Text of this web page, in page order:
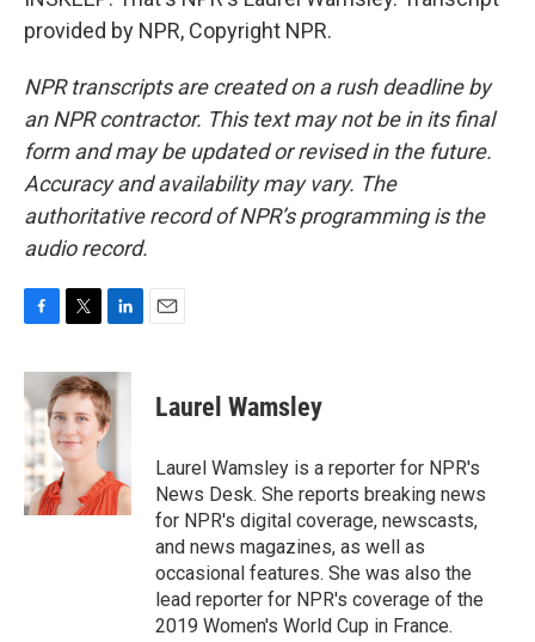
provided by NPR, Copyright NPR.
NPR transcripts are created on a rush deadline by
an NPR contractor. This text may not be in its final
form and may be updated or revised in the future.
Accuracy and availability may vary. The
authoritative record of NPR’s programming is the
audio record.
c
e
b
o
o
k
i
t
t
e
r
n
k
e
d
n
Laurel Wamsley
Laurel Wamsley is a reporter for NPR's
News Desk. She reports breaking news
for NPR's digital coverage, newscasts,
and news magazines, as well as
occasional features. She was also the
lead reporter for NPR's coverage of the
2019 Women's World Cup in France.